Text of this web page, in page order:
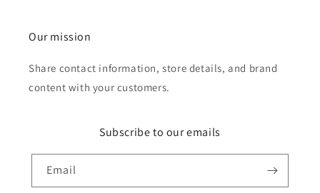
Our mission
Share contact information, store details, and brand
content with your customers.
Subscribe to our emails
Email